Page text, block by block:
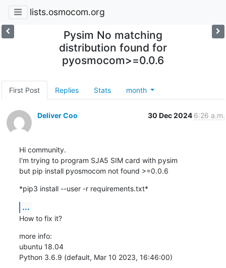
lists.osmocom.org
Pysim No matching
distribution found for
pyosmocom>=0.0.6
First Post Replies Stats month
Deliver Coo 30 Dec 2024 6:26 a.m.
Hi community.
I'm trying to program SJA5 SIM card with pysim
but pip install pyosmocom not found >=0.0.6
*pip3 install --user -r requirements.txt*
...
How to fix it?
more info:
ubuntu 18.04
Python 3.6.9 (default, Mar 10 2023, 16:46:00)